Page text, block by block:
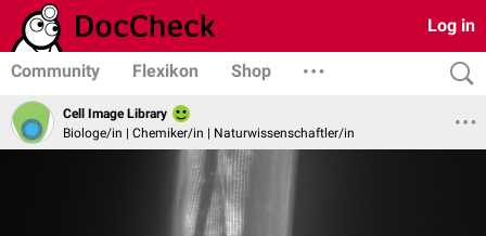
Log in
Community Flexikon Shop
Cell Image Library
Biologe/in | Chemiker/in | Naturwissenschaftler/in